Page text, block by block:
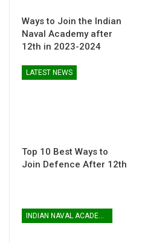
Ways to Join the Indian
Naval Academy after
12th in 2023-2024
LATEST NEWS
Top 10 Best Ways to
Join Defence After 12th
INDIAN NAVAL ACADEMY